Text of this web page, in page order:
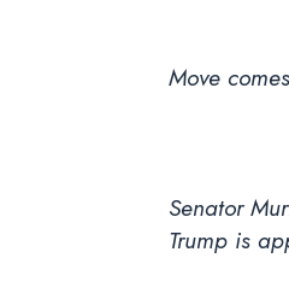
Move
Senator
Trump is